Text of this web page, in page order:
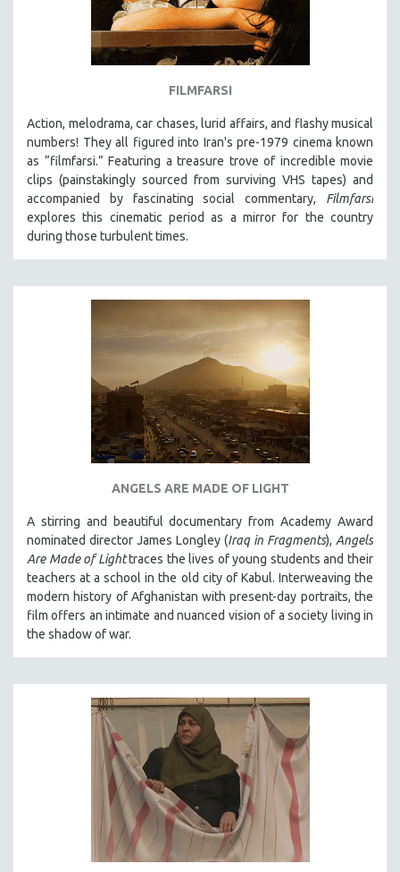
LUCIEN CASTAING-TAYLOR
PEDRO COSTA
ROBERT GREENE
JOSE LUIS GUERIN
SPOTLIGHT: M. KIRCHHEIMER
PERE PORTABELLA
THE STRAUB-HUILLET COLLECTION
WANG BING
RUBY YANG
KARTEMQUIN FILMS
STRAUB-HUILLET | FEATURE-LENGTH
STRAUB-HUILLET | SHORT WORKS
STRAUB-HUILLET | NARRATIVES
STRAUB-HUILLET | DOCUMENTARIES
THEMES
WOMEN'S HISTORY MONTH
NOW STREAMING ON KANOPY
SPOTLIGHT: PATRICK WANG
SPOTLIGHT: BRETT STORY
DIGITAL SITE LICENSE SALE
BESTSELLING TITLES
ALL TITLES
MTV DOCUMENTARY FILMS
GENDER STUDIES
RUSSIA-UKRAINE WAR
FILMFARSI
Action, melodrama, car chases, lurid affairs, and flashy musical
numbers! They all figured into Iran's pre-1979 cinema known
as “filmfarsi.” Featuring a treasure trove of incredible movie
clips (painstakingly sourced from surviving VHS tapes) and
accompanied by fascinating social commentary, Filmfarsi
explores this cinematic period as a mirror for the country
during those turbulent times.
ANGELS ARE MADE OF LIGHT
A stirring and beautiful documentary from Academy Award
nominated director James Longley (Iraq in Fragments), Angels
Are Made of Lighttraces the lives of young students and their
teachers at a school in the old city of Kabul. Interweaving the
modern history of Afghanistan with present-day portraits, the
film offers an intimate and nuanced vision of a society living in
the shadow of war.